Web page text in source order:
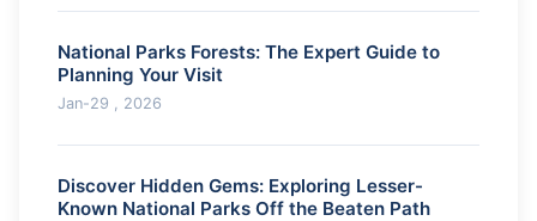
National Parks Forests: The Expert Guide to
Planning Your Visit
Jan-29 , 2026
Discover Hidden Gems: Exploring Lesser-
Known National Parks Off the Beaten Path